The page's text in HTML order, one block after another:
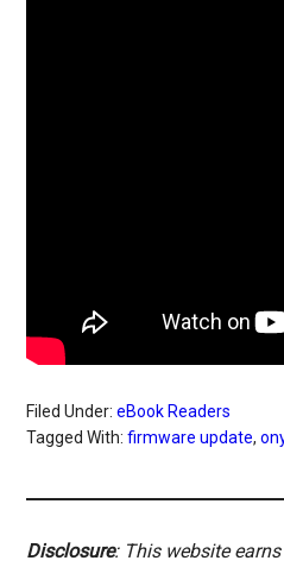
Filed Under:eBook Readers
Tagged With:firmware update,
Disclosure: This website